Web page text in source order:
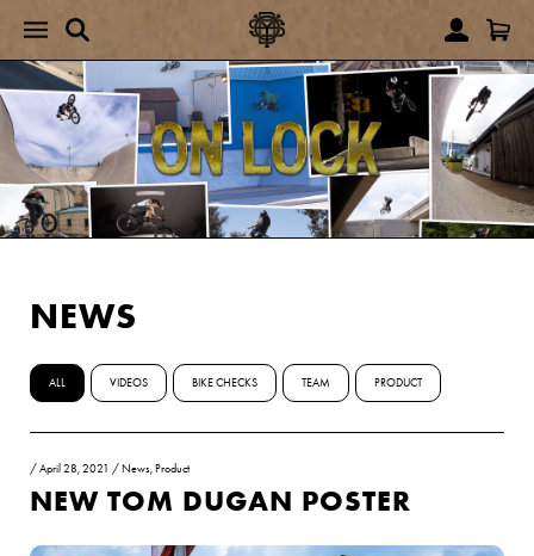
NEWS
ALL VIDEOS BIKE CHECKS TEAM PRODUCT
/April 28, 2021 / News, Product
NEW TOM DUGAN POSTER